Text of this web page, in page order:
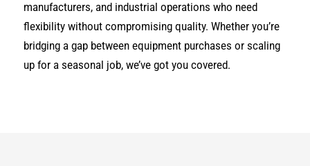
manufacturers, and industrial operations who need
flexibility without compromising quality. Whether you’re
bridging a gap between equipment purchases or scaling
up for a seasonal job, we’ve got you covered.